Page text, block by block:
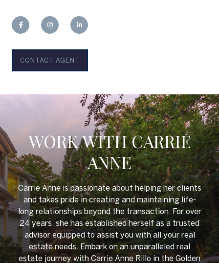
CONTACT AGENT
WORK WITH CARRIE
ANNE
Carrie Anne is passionate about helping her clients
and takes pride in creating and maintaining life-
long relationships beyond the transaction. For over
24 years, she has established herself as a trusted
advisor equipped to assist you with all your real
estate needs. Embark on an unparalleled real
estate journey with Carrie Anne Rillo in the Golden